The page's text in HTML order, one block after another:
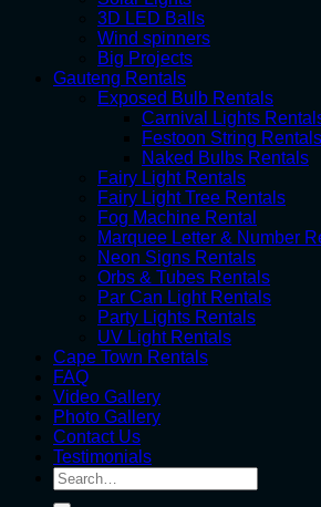
3D LED Balls
Wind spinners
Big Projects
Gauteng Rentals
Exposed Bulb Rentals
Carnival Lights
Festoon String Rentals
Naked Bulbs Rentals
Fairy Light Rentals
Fairy Light Tree Rentals
Fog Machine Rental
Marquee Letter & Number
Neon Signs Rentals
Orbs & Tubes Rentals
Par Can Light Rentals
Party Lights Rentals
UV Light Rentals
Cape Town Rentals
FAQ
Video Gallery
Photo Gallery
Contact Us
Testimonials
Search
for: